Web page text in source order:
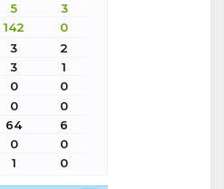
5
3
142
0
3
2
3
1
0
0
0
0
64
6
0
0
1
0